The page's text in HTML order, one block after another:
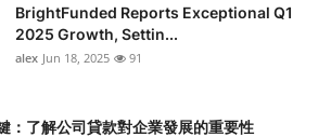
BrightFunded Reports Exceptional Q1
2025 Growth, Settin...
alex Jun 18, 2025 91
：了解公司貸款對企業發展的重要性